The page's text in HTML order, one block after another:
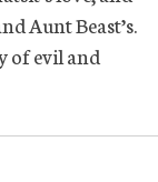
Aunt Beast’s.
of evil and